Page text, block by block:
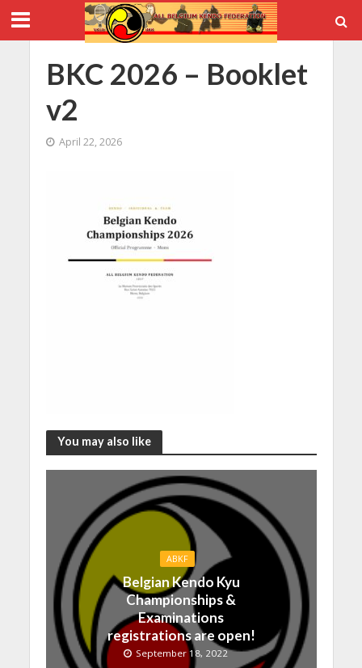
BKC 2026 – Booklet
v2
April 22, 2026
You may also like
ABKF
Belgian Kendo Kyu
Championships &
Examinations
registrations are open!
September 18, 2022